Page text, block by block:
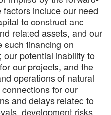
include our need
to construct and
related assets, and our
such financing on
our potential inability to
our projects, and the
operations of natural
for our
and delays related to
development risks,